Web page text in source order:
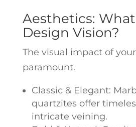
Aesthetics:
Design Vision?
The visual impact of
paramount.
Classic & Elegant:
quartzites offer
intricate veining.